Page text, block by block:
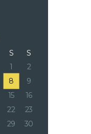
S
S
1
2
8
9
15
16
22
23
29
30